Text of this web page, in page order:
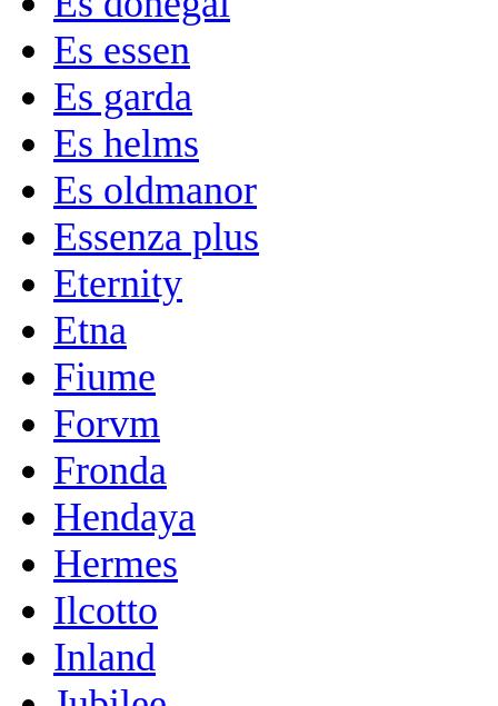
Es essen
Es garda
Es helms
Es oldmanor
Essenza plus
Eternity
Etna
Fiume
Forvm
Fronda
Hendaya
Hermes
Ilcotto
Inland